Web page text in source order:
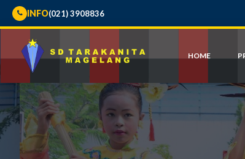
INFO(021) 3908836
HOME